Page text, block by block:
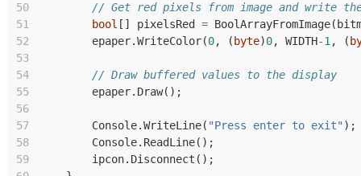
50
// Get red pixels from image and write
51
bool [] pixelsRed = BoolArrayFromImage(
52
epaper.WriteColor(0, ( byte)0, WIDTH-1 , (
53
54
// Draw buffered values to the display
55
epaper. Draw();
56
57
Console.WriteLine( "Press enter to exit" );
58
Console. ReadLine();
59
ipcon. Disconnect ();